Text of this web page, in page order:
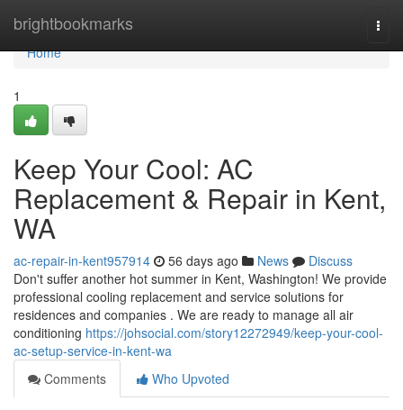
brightbookmarks
Home
Home
1
Keep Your Cool: AC
Replacement & Repair in Kent,
WA
ac-repair-in-kent957914 56 days ago News
Discuss
Don't suffer another hot summer in Kent, Washington! We provide
professional cooling replacement and service solutions for
residences and companies . We are ready to manage all air
conditioning https://johsocial.com/story12272949/keep-your-cool-
ac-setup-service-in-kent-wa
Comments
Who Upvoted